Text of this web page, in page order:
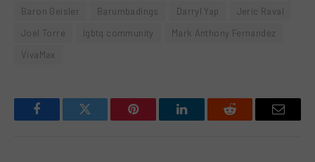
Baron Geisler Barumbadings Darryl Yap
Jeric Raval
Joel Torre
lgbtq community
Mark Anthony Fernandez
VivaMax
FacebookTwitter Pinterest LinkedInReddit Email